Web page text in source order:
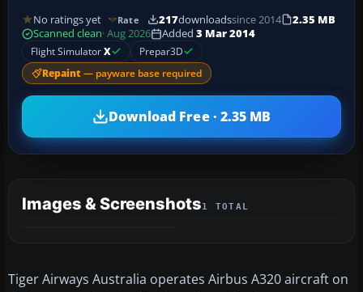
No ratings yet Rate 217downloadssince 2014
2.35 MB
Scanned clean· Aug 2026 Added 3 Mar 2014
Flight SimulatorX Prepar3D
Repaint — payware base required
Download Free · 2.35 MB
Images & Screenshots1 TOTAL
Tiger Airways Australia operates Airbus A320 aircraft on